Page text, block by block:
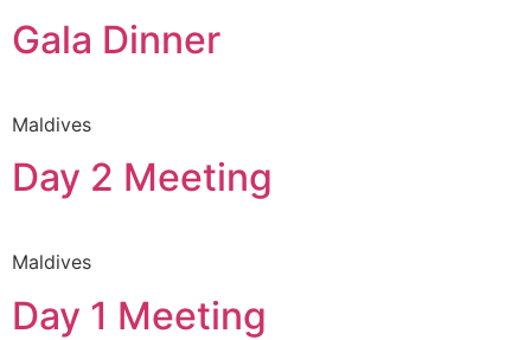
Gala Dinner
Maldives
Day 2 Meeting
Maldives
Day 1 Meeting